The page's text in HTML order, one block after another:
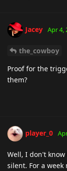
Jacey Apr 4,
the_cowboy
Proof for the
them?
player_0
Well, I don't
silent. For a